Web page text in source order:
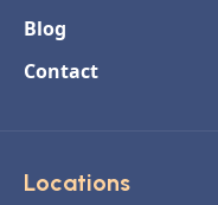
Blog
Contact
Locations